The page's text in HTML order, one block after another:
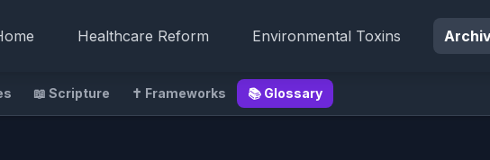
Healthcare Reform Environmental Toxins
📖 Scripture ✝️ Frameworks 📚 Glossary